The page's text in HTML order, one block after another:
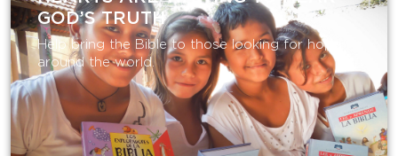
GOD’S TRUTH
Help bring the Bible to those looking for hope
around the world.